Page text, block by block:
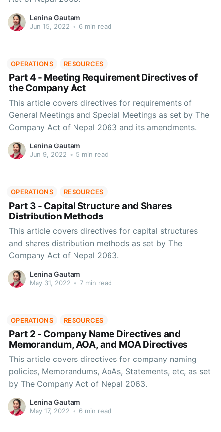
Lenina Gautam
Jun 15, 2022 • 6 min read
OPERATIONS RESOURCES
Part 4 - Meeting Requirement Directives of
the Company Act
This article covers directives for requirements of
General Meetings and Special Meetings as set by The
Company Act of Nepal 2063 and its amendments.
Lenina Gautam
Jun 9, 2022 • 5 min read
OPERATIONS RESOURCES
Part 3 - Capital Structure and Shares
Distribution Methods
This article covers directives for capital structures
and shares distribution methods as set by The
Company Act of Nepal 2063.
Lenina Gautam
May 31, 2022 • 7 min read
OPERATIONS RESOURCES
Part 2 - Company Name Directives and
Memorandum, AOA, and MOA Directives
This article covers directives for company naming
policies, Memorandums, AoAs, Statements, etc, as set
by The Company Act of Nepal 2063.
Lenina Gautam
May 17, 2022 • 6 min read